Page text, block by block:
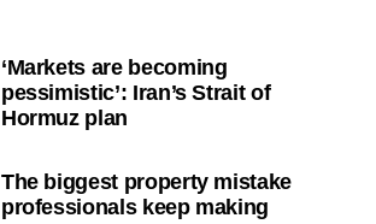
‘Markets are becoming
pessimistic’: Iran’s Strait of
Hormuz plan
The biggest property mistake
professionals keep making